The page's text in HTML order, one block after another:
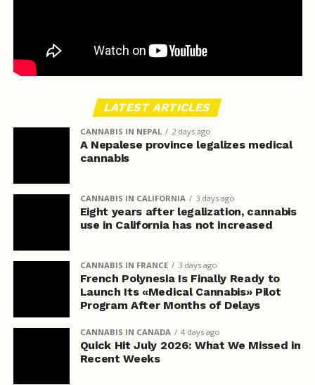
LATEST ARTICLES
CANNABIS IN NEPAL 2 days ago
A Nepalese province legalizes medical
cannabis
CANNABIS IN CALIFORNIA 3 days ago
Eight years after legalization, cannabis
use in California has not increased
CANNABIS IN FRANCE 3 days ago
French Polynesia Is Finally Ready to
Launch Its «Medical Cannabis» Pilot
Program After Months of Delays
CANNABIS IN CANADA 4 days ago
Quick Hit July 2026: What We Missed in
Recent Weeks